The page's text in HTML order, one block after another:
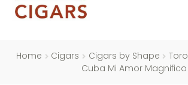
Home Cigars Cigars by Shape Toro
Cuba Mi Amor Magnifico